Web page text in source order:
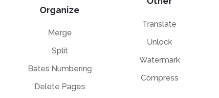
Organize
Merge
Split
Bates Numbering
Delete Pages
Translate
Unlock
Watermark
Compress